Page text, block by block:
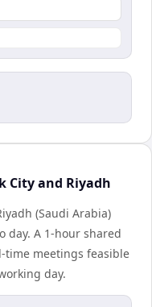
City and Riyadh
(Saudi Arabia)
day. A 1-hour shared
time meetings feasible
day.